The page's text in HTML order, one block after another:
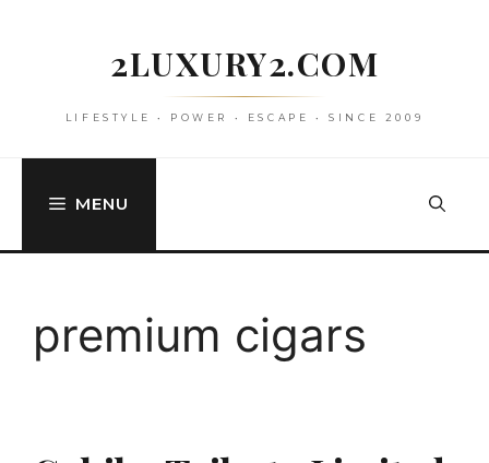
2LUXURY2.COM
LIFESTYLE • POWER • ESCAPE • SINCE 2009
MENU
premium cigars